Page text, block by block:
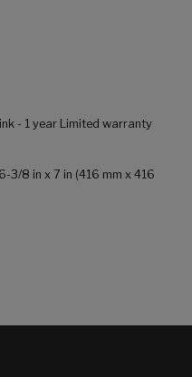
- 1 year Limited warranty
3/8 in x 7 in (416 mm x 416